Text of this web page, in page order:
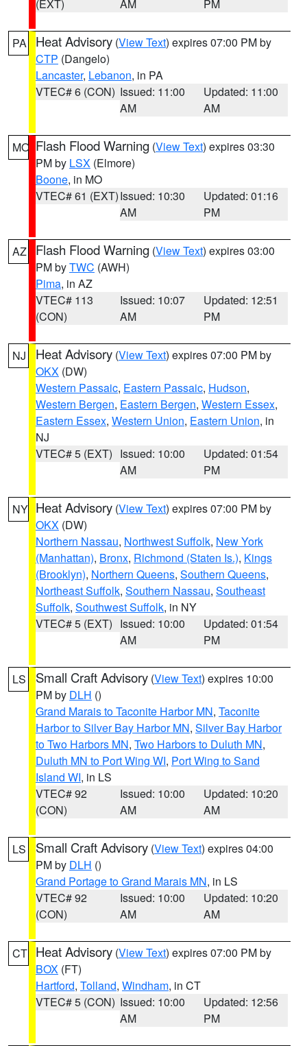
(EXT) AM PM
PA Heat Advisory (View Text) expires 07:00 PM by
CTP (Dangelo)
Lancaster, Lebanon, in PA
VTEC# 6 (CON) Issued: 11:00
AM
Updated: 11:00
AM
MO Flash Flood Warning (View Text) expires 03:30
PM by LSX (Elmore)
Boone, in MO
VTEC# 61 (EXT)Issued: 10:30
AM
Updated: 01:16
PM
AZ Flash Flood Warning (View Text) expires 03:00
PM byTWC (AWH)
Pima, in AZ
VTEC# 113
(CON)
Issued: 10:07
AM
Updated: 12:51
PM
NJ Heat Advisory (View Text) expires 07:00 PM by
OKX (DW)
Western Passaic, Eastern Passaic, Hudson,
Western Bergen, Eastern Bergen, Western Essex,
Eastern Essex, Western Union, Eastern Union, in
NJ
VTEC# 5 (EXT) Issued: 10:00
AM
Updated: 01:54
PM
NY Heat Advisory (View Text) expires 07:00 PM by
OKX (DW)
Northern Nassau, Northwest Suffolk, New York
(Manhattan), Bronx, Richmond (Staten Is.), Kings
(Brooklyn), Northern Queens, Southern Queens,
Northeast Suffolk, Southern Nassau, Southeast
Suffolk, Southwest Suffolk, in NY
VTEC# 5 (EXT) Issued: 10:00
AM
Updated: 01:54
PM
LS Small Craft Advisory (View Text) expires 10:00
PM by DLH ()
Grand Marais to Taconite Harbor MN, Taconite
Harbor to Silver Bay Harbor MN, Silver Bay Harbor
to Two Harbors MN, Two Harbors to Duluth MN,
Duluth MN to Port Wing WI, Port Wing to Sand
Island WI, in LS
VTEC# 92
(CON)
Issued: 10:00
AM
Updated: 10:20
AM
LS Small Craft Advisory (View Text) expires 04:00
PM by DLH ()
Grand Portage to Grand Marais MN, in LS
VTEC# 92
(CON)
Issued: 10:00
AM
Updated: 10:20
AM
CT Heat Advisory (View Text) expires 07:00 PM by
BOX (FT)
Hartford, Tolland, Windham, in CT
VTEC# 5 (CON) Issued: 10:00
AM
Updated: 12:56
PM